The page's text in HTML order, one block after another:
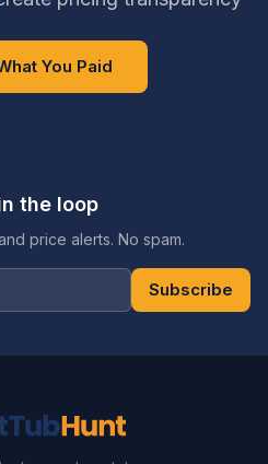
You Paid
the loop
price alerts. No spam.
Subscribe